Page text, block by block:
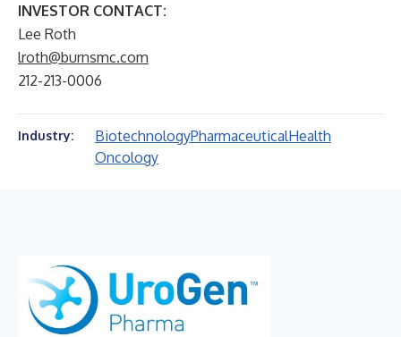
INVESTOR CONTACT:
Lee Roth
lroth@burnsmc.com
212-213-0006
Industry: BiotechnologyPharmaceuticalHealth
Oncology